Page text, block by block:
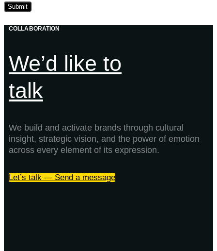
COLLABORATION
We’d like to
talk
We build and activate brands through cultural
insight, strategic vision, and the power of emotion
across every element of its expression.
Let’s talk — Send a message